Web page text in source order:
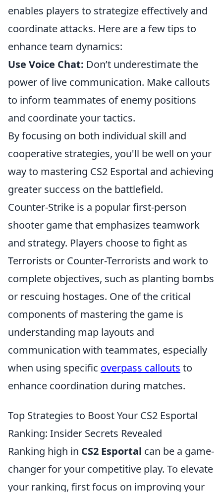
enables players to strategize effectively and
coordinate attacks. Here are a few tips to
enhance team dynamics:
Use Voice Chat: Don’t underestimate the
power of live communication. Make callouts
to inform teammates of enemy positions
and coordinate your tactics.
By focusing on both individual skill and
cooperative strategies, you'll be well on your
way to mastering CS2 Esportal and achieving
greater success on the battlefield.
Counter-Strike is a popular first-person
shooter game that emphasizes teamwork
and strategy. Players choose to fight as
Terrorists or Counter-Terrorists and work to
complete objectives, such as planting bombs
or rescuing hostages. One of the critical
components of mastering the game is
understanding map layouts and
communication with teammates, especially
when using specific overpass callouts to
enhance coordination during matches.
Top Strategies to Boost Your CS2 Esportal
Ranking: Insider Secrets Revealed
Ranking high in CS2 Esportal can be a game-
changer for your competitive play. To elevate
your ranking, first focus on improving your